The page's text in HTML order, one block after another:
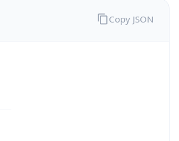
Copy JSON